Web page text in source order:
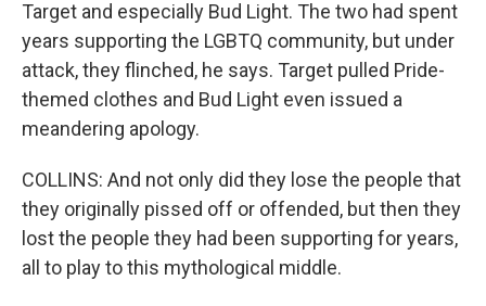
Target and especially Bud Light. The two had spent
years supporting the LGBTQ community, but under
attack, they flinched, he says. Target pulled Pride-
themed clothes and Bud Light even issued a
meandering apology.
COLLINS: And not only did they lose the people that
they originally pissed off or offended, but then they
lost the people they had been supporting for years,
all to play to this mythological middle.